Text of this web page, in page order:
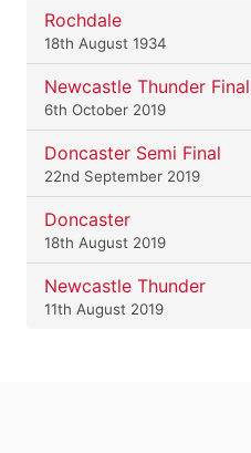
Rochdale
18th August 1934
Newcastle Thunder Final
6th October 2019
Doncaster Semi Final
22nd September 2019
Doncaster
18th August 2019
Newcastle Thunder
11th August 2019